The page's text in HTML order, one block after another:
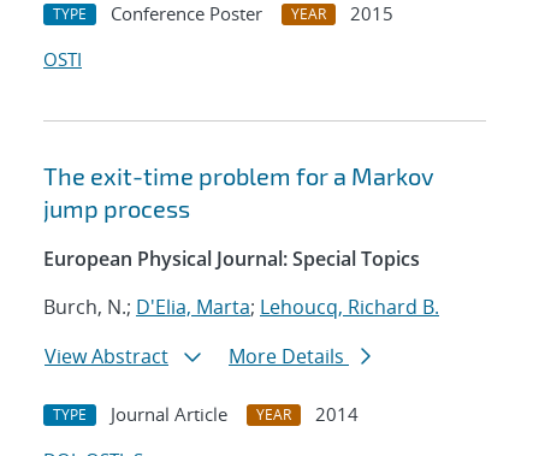
TYPE Conference Poster YEAR
2015
OSTI
The exit-time problem for a Markov
jump process
European Physical Journal: Special Topics
Burch, N.; D'Elia, Marta; Lehoucq, Richard B.
View Abstract
More Details
TYPE Journal Article YEAR
2014